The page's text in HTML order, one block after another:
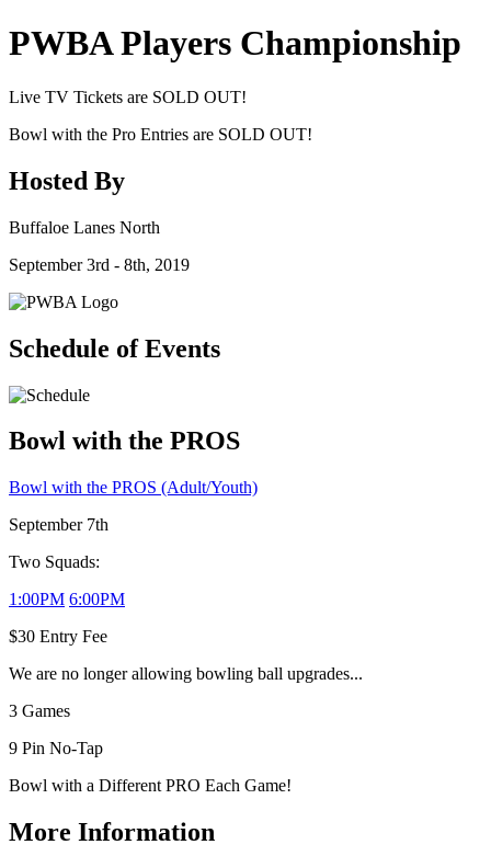
PWBA Players Championship
Live TV Tickets are SOLD OUT!
Bowl with the Pro Entries are SOLD OUT!
Hosted By
Buffaloe Lanes North
September 3rd - 8th, 2019
Schedule of Events
Bowl with the PROS
Bowl with the PROS (Adult/Youth)
September 7th
Two Squads:
1:00PM 6:00PM
$30 Entry Fee
We are no longer allowing bowling ball upgrades...
3 Games
9 Pin No-Tap
Bowl with a Different PRO Each Game!
More Information